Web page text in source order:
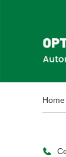
Home